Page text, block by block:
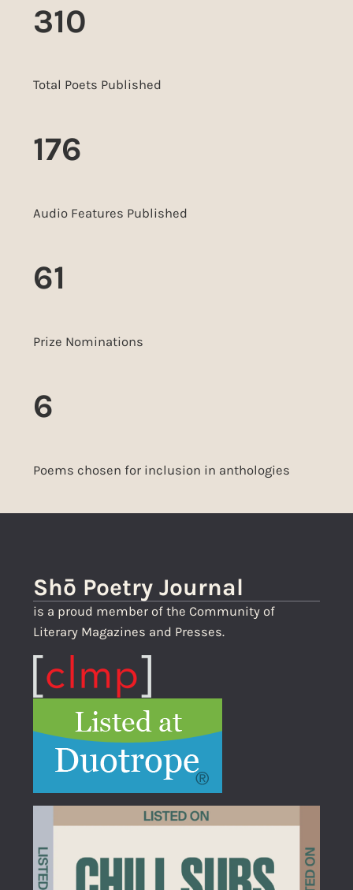
310
Total Poets Published
176
Audio Features Published
61
Prize Nominations
6
Poems chosen for inclusion in anthologies
Shō Poetry Journal
is a proud member of the Community of
Literary Magazines and Presses.